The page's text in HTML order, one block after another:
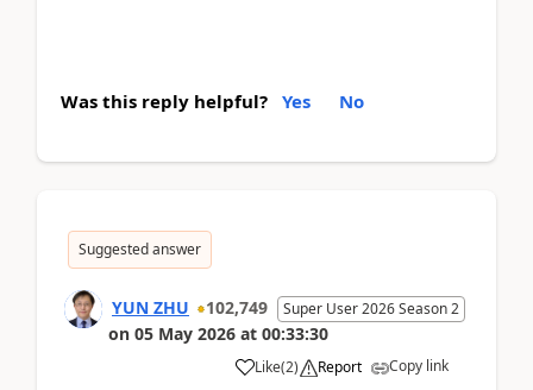
Was this reply helpful? Yes No
Suggested answer
YUN ZHU 102,749 Super User 2026 Season 2
on 05 May 2026 at 00:33:30
Like(2) Report Copy link